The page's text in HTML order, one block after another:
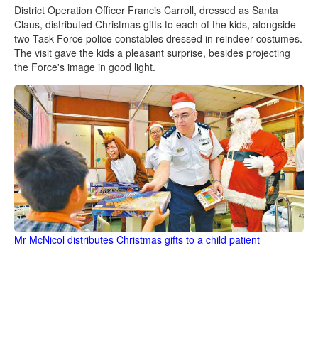
District Operation Officer Francis Carroll, dressed as Santa
Claus, distributed Christmas gifts to each of the kids, alongside
two Task Force police constables dressed in reindeer costumes.
The visit gave the kids a pleasant surprise, besides projecting
the Force's image in good light.
Mr McNicol distributes Christmas gifts to a child patient